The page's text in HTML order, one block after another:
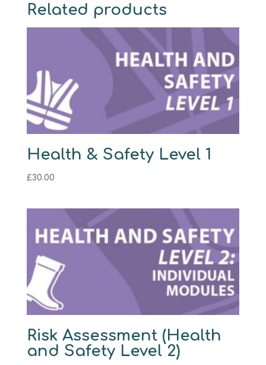
Related products
Health & Safety Level 1
£30.00
Risk Assessment (Health
and Safety Level 2)